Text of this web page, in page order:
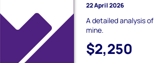
22 April 2026
A detailed analysis
mine.
$2,250